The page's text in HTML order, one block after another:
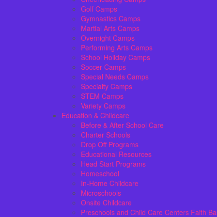
Golf Camps
Gymnastics Camps
Martial Arts Camps
Overnight Camps
Performing Arts Camps
School Holiday Camps
Soccer Camps
Special Needs Camps
Specialty Camps
STEM Camps
Variety Camps
Education & Childcare
Before & After School Care
Charter Schools
Drop Off Programs
Educational Resources
Head Start Programs
Homeschool
In-Home Childcare
Microschools
Onsite Childcare
Preschools and Child Care Centers Faith